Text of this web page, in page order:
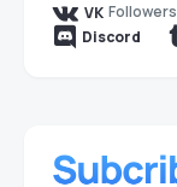
VK Followers
Discord